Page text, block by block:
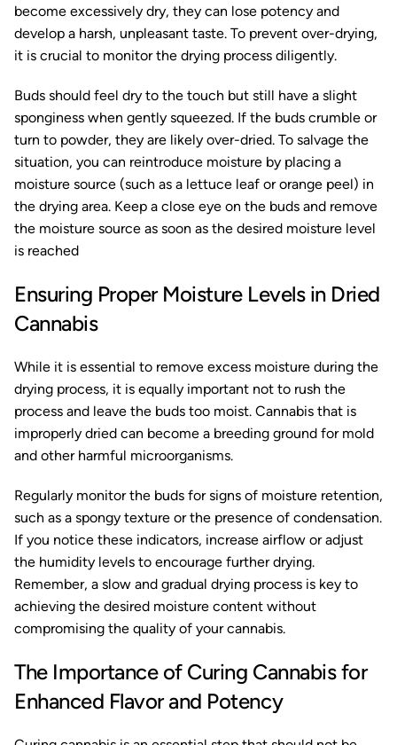
become excessively dry, they can lose potency and
develop a harsh, unpleasant taste. To prevent over-drying,
it is crucial to monitor the drying process diligently.
Buds should feel dry to the touch but still have a slight
sponginess when gently squeezed. If the buds crumble or
turn to powder, they are likely over-dried. To salvage the
situation, you can reintroduce moisture by placing a
moisture source (such as a lettuce leaf or orange peel) in
the drying area. Keep a close eye on the buds and remove
the moisture source as soon as the desired moisture level
is reached
Ensuring Proper Moisture Levels in Dried
Cannabis
While it is essential to remove excess moisture during the
drying process, it is equally important not to rush the
process and leave the buds too moist. Cannabis that is
improperly dried can become a breeding ground for mold
and other harmful microorganisms.
Regularly monitor the buds for signs of moisture retention,
such as a spongy texture or the presence of condensation.
If you notice these indicators, increase airflow or adjust
the humidity levels to encourage further drying.
Remember, a slow and gradual drying process is key to
achieving the desired moisture content without
compromising the quality of your cannabis.
The Importance of Curing Cannabis for
Enhanced Flavor and Potency